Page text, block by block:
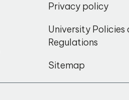
Privacy policy
University Policies
Regulations
Sitemap